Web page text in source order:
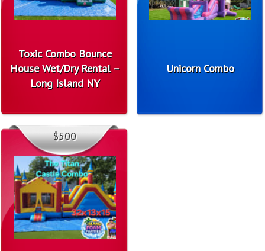
Toxic Combo Bounce
House Wet/Dry Rental –
Long Island NY
Unicorn Combo
$500